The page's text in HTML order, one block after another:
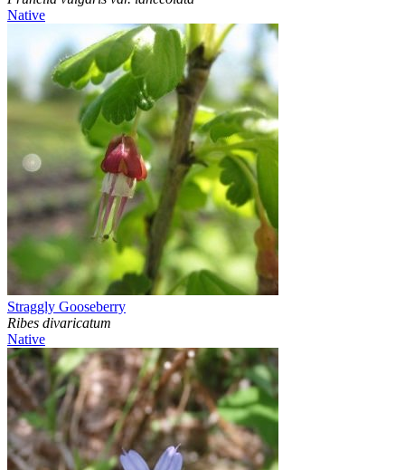
Native
Straggly Gooseberry
Ribes divaricatum
Native